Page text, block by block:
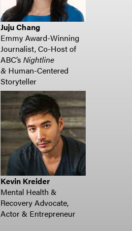
Juju Chang
Emmy Award-Winning
Journalist, Co-Host of
ABC’sNightline
& Human-Centered
Storyteller
Kevin Kreider
Mental Health &
Recovery Advocate,
Actor & Entrepreneur